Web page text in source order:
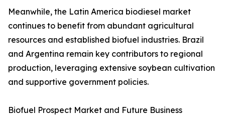
Meanwhile, the Latin America biodiesel market
continues to benefit from abundant agricultural
resources and established biofuel industries. Brazil
and Argentina remain key contributors to regional
production, leveraging extensive soybean cultivation
and supportive government policies.
Biofuel Prospect Market and Future Business